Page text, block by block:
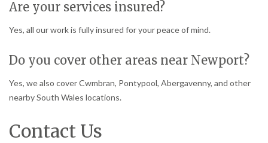
Are your services insured?
Yes, all our work is fully insured for your peace of mind.
Do you cover other areas near Newport?
Yes, we also cover Cwmbran, Pontypool, Abergavenny, and other
nearby South Wales locations.
Contact Us